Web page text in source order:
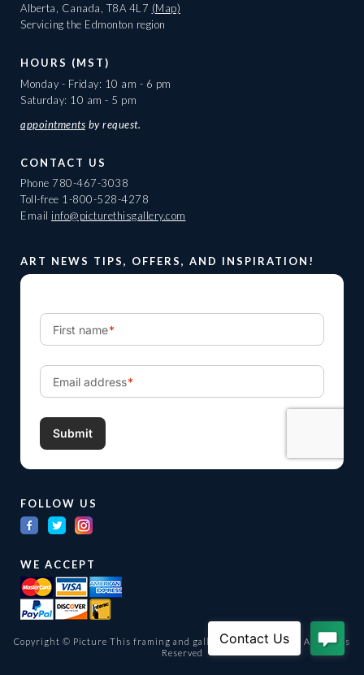
Alberta, Canada, T8A 4L7 (Map)
Servicing the Edmonton region
HOURS (MST)
Monday - Friday: 10 am - 6 pm
Saturday: 10 am - 5 pm
appointments by request.
CONTACT US
Phone 780-467-3038
Toll-free 1-800-528-4278
Email info@picturethisgallery.com
ART NEWS TIPS, OFFERS, AND INSPIRATION!
FOLLOW US
WE ACCEPT
Copyright © Picture This framing and gallery Ltd. 1998 -2026
All Rights
Reserved